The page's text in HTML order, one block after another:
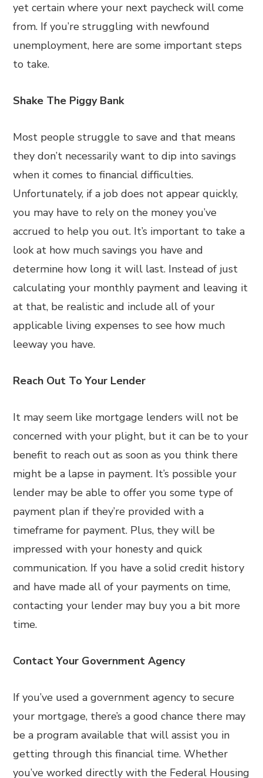
yet certain where your next paycheck will come
from. If you’re struggling with newfound
unemployment, here are some important steps
to take.
Shake The Piggy Bank
Most people struggle to save and that means
they don’t necessarily want to dip into savings
when it comes to financial difficulties.
Unfortunately, if a job does not appear quickly,
you may have to rely on the money you’ve
accrued to help you out. It’s important to take a
look at how much savings you have and
determine how long it will last. Instead of just
calculating your monthly payment and leaving it
at that, be realistic and include all of your
applicable living expenses to see how much
leeway you have.
Reach Out To Your Lender
It may seem like mortgage lenders will not be
concerned with your plight, but it can be to your
benefit to reach out as soon as you think there
might be a lapse in payment. It’s possible your
lender may be able to offer you some type of
payment plan if they’re provided with a
timeframe for payment. Plus, they will be
impressed with your honesty and quick
communication. If you have a solid credit history
and have made all of your payments on time,
contacting your lender may buy you a bit more
time.
Contact Your Government Agency
If you’ve used a government agency to secure
your mortgage, there’s a good chance there may
be a program available that will assist you in
getting through this financial time. Whether
you’ve worked directly with the Federal Housing